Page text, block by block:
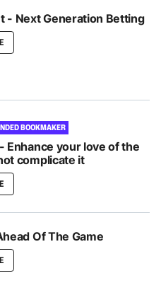
- Next Generation Betting
BOOKMAKER
Enhance your love of the
complicate it
Of The Game